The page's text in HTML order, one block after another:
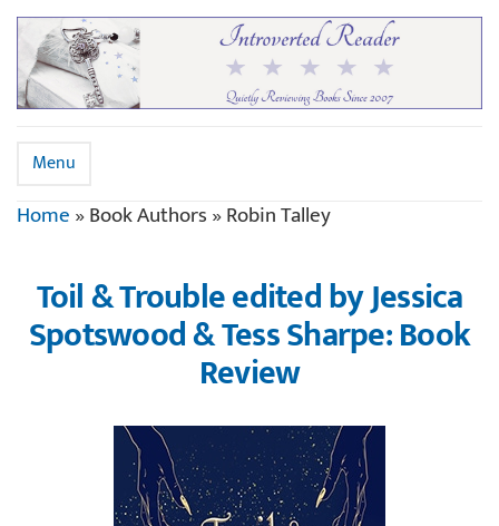
Menu
Home»Book Authors»Robin Talley
Toil & Trouble edited by Jessica
Spotswood & Tess Sharpe: Book
Review